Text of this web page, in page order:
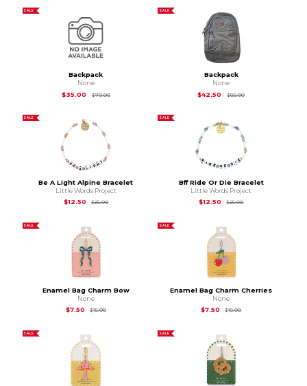
SALE
Backpack
None
$35.00
$70.00Original Price is
SALE
Backpack
None
$42.50
$85.00Original Price is
SALE
Be A Light Alpine Bracelet
Little Words Project
$12.50
$25.00Original Price is
SALE
Bff Ride Or Die Bracelet
Little Words Project
$12.50
$25.00Original Price is
SALE
Enamel Bag Charm Bow
None
$7.50
$15.00Original Price is
SALE
Enamel Bag Charm Cherries
None
$7.50
$15.00Original Price is
SALE SALE